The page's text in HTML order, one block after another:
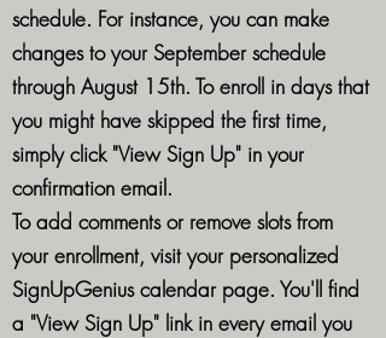
schedule. For instance, you can make
changes to your September schedule
through August 15th. To enroll in days that
you might have skipped the first time,
simply click "View Sign Up" in your
confirmation email.
To add comments or remove slots from
your enrollment, visit your personalized
SignUpGenius calendar page. You'll find
a "View Sign Up" link in every email you